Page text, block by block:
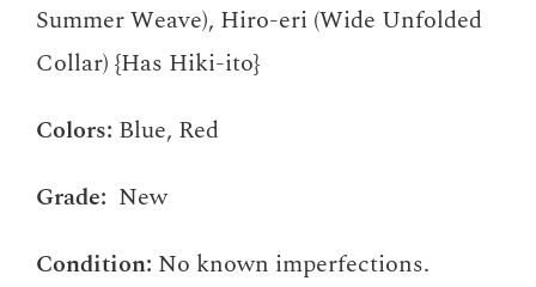
Summer Weave), Hiro-eri (Wide Unfolded
Collar) {Has Hiki-ito}
Colors: Blue, Red
Grade: New
Condition: No known imperfections.